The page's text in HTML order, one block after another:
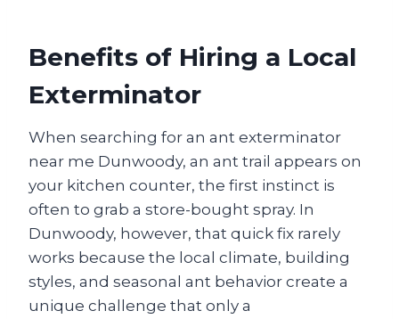
Benefits of Hiring a Local
Exterminator
When searching for an ant exterminator
near me Dunwoody, an ant trail appears on
your kitchen counter, the first instinct is
often to grab a store-bought spray. In
Dunwoody, however, that quick fix rarely
works because the local climate, building
styles, and seasonal ant behavior create a
unique challenge that only a